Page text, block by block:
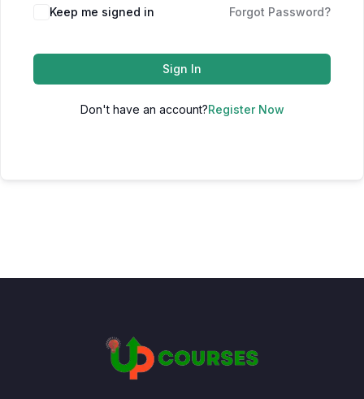
Keep me signed in Forgot Password?
Sign In
Don't have an account?Register Now